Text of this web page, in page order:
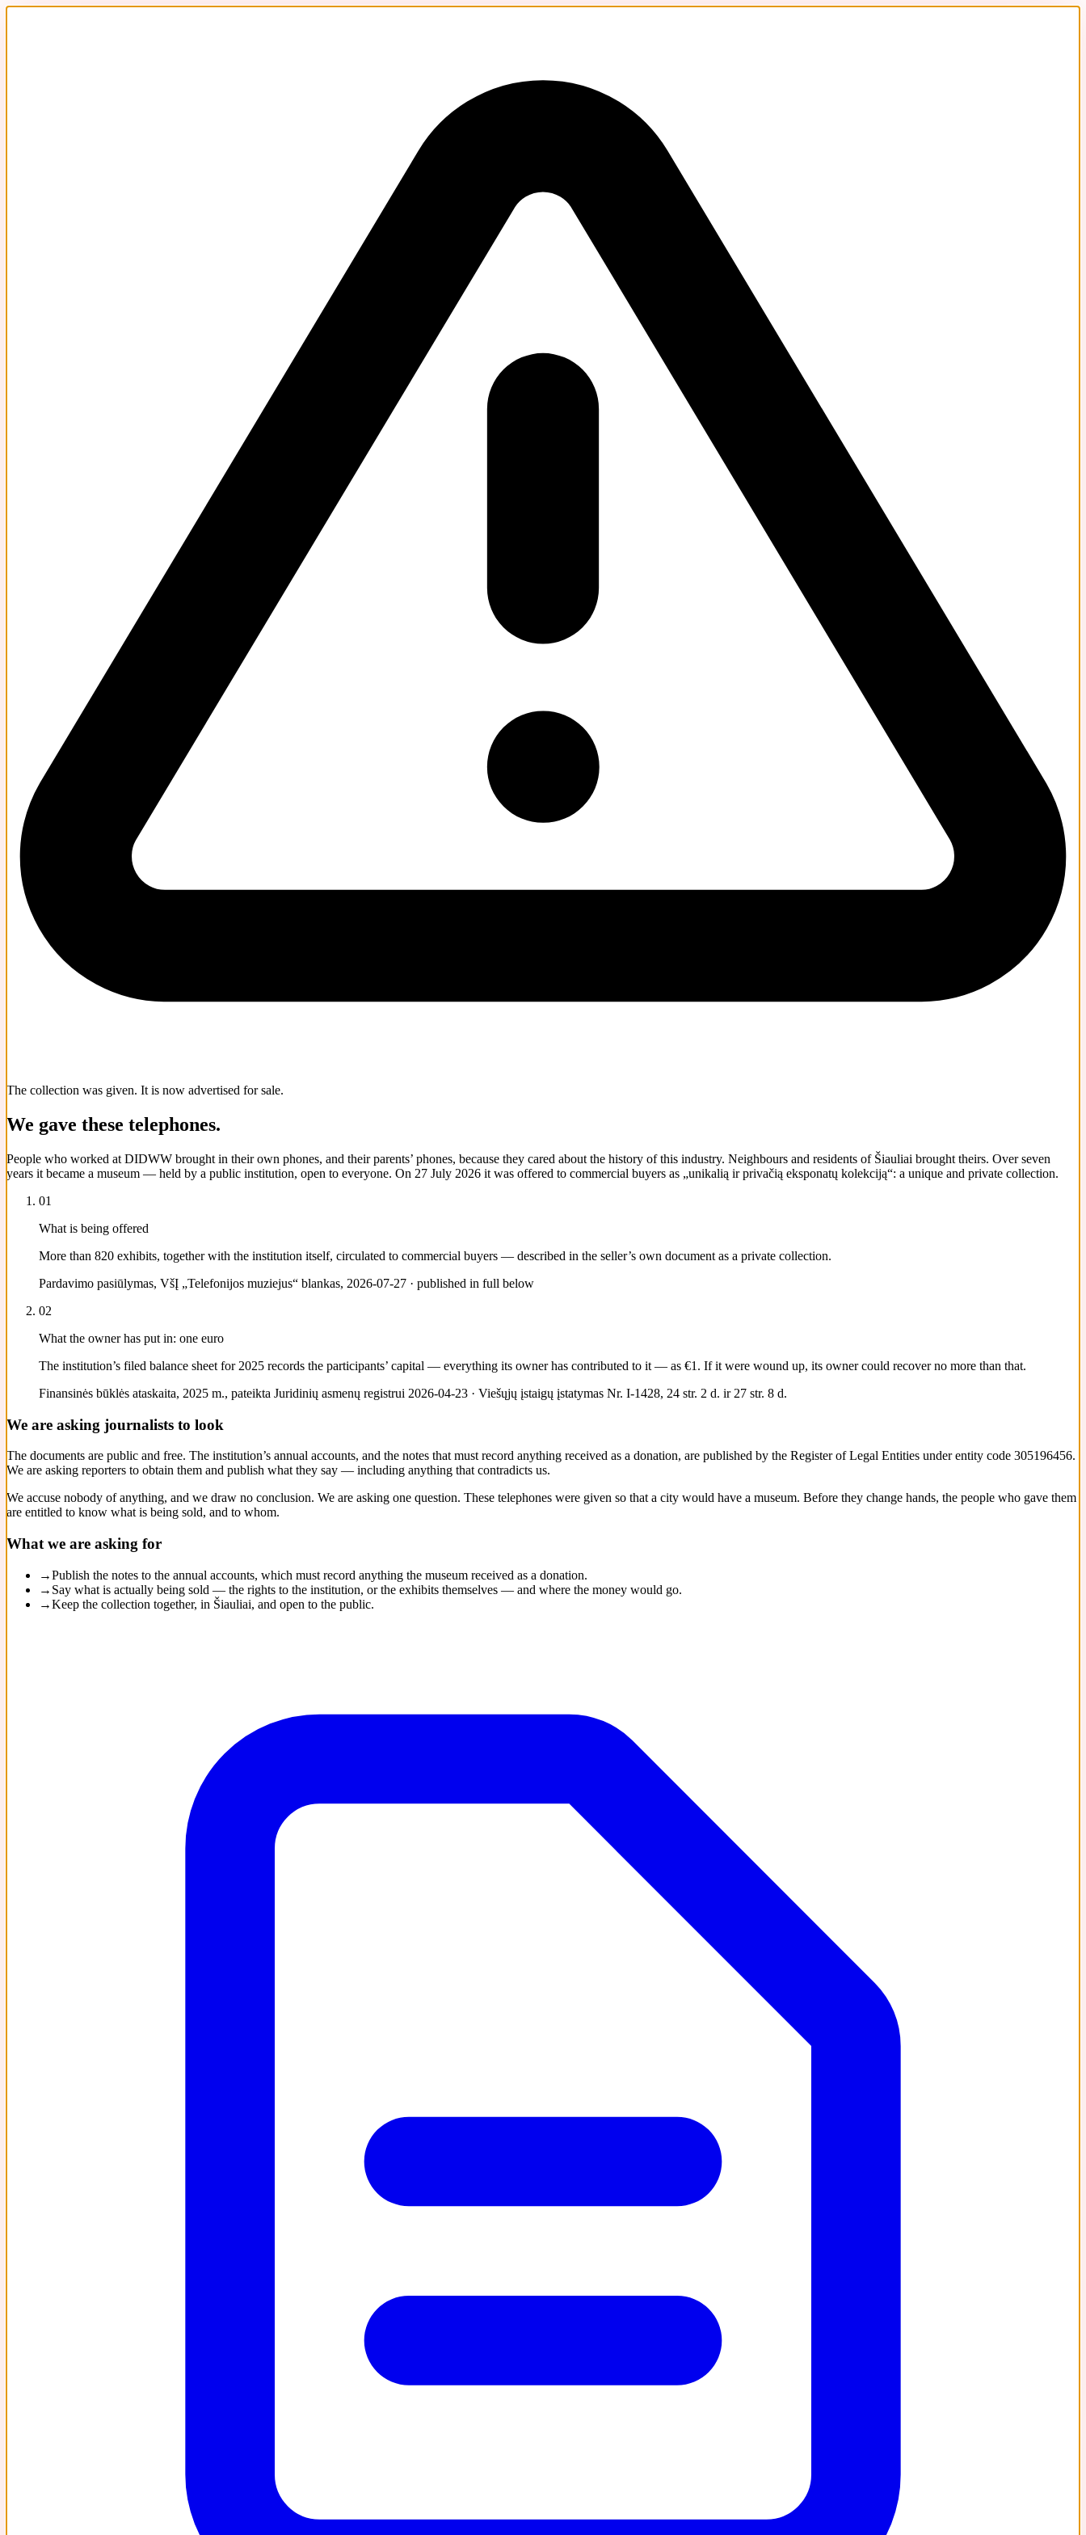
The collection was given. It is now advertised for sale.
We gave these telephones.
People who worked at DIDWW brought in their own phones, and their parents’ phones, because they cared about the history of this industry. Neighbours and residents of Šiauliai brought theirs. Over seven
years it became a museum — held by a public institution, open to everyone. On 27 July 2026 it was offered to commercial buyers as „unikalią ir privačią eksponatų kolekciją“: a unique and private collection.
01
What is being offered
More than 820 exhibits, together with the institution itself, circulated to commercial buyers — described in the seller’s own document as a private collection.
Pardavimo pasiūlymas, VšĮ „Telefonijos muziejus“ blankas, 2026-07-27 · published in full below
02
What the owner has put in: one euro
The institution’s filed balance sheet for 2025 records the participants’ capital — everything its owner has contributed to it — as €1. If it were wound up, its owner could recover no more than that.
Finansinės būklės ataskaita, 2025 m., pateikta Juridinių asmenų registrui 2026-04-23 · Viešųjų įstaigų įstatymas Nr. I-1428, 24 str. 2 d. ir 27 str. 8 d.
We are asking journalists to look
The documents are public and free. The institution’s annual accounts, and the notes that must record anything received as a donation, are published by the Register of Legal Entities under entity code 305196456.
We are asking reporters to obtain them and publish what they say — including anything that contradicts us.
We accuse nobody of anything, and we draw no conclusion. We are asking one question. These telephones were given so that a city would have a museum. Before they change hands, the people who gave them
are entitled to know what is being sold, and to whom.
What we are asking for
→Publish the notes to the annual accounts, which must record anything the museum received as a donation.
→ Say what is actually being sold — the rights to the institution, or the exhibits themselves — and where the money would go.
→Keep the collection together, in Šiauliai, and open to the public.